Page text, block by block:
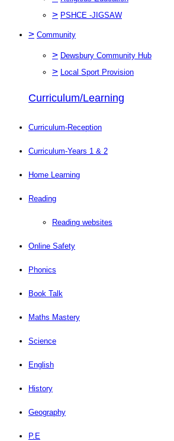
> PSHCE -JIGSAW
> Community
> Dewsbury Community Hub
> Local Sport Provision
Curriculum/Learning
Curriculum-Reception
Curriculum-Years 1 & 2
Home Learning
Reading
Reading websites
Online Safety
Phonics
Book Talk
Maths Mastery
Science
English
History
Geography
P.E